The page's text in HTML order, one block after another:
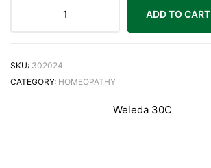
ADD TO CART
SKU: 302024
CATEGORY: HOMEOPATHY
Weleda 30C